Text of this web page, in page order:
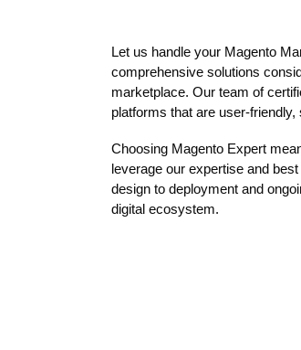
Let us handle your Magento
comprehensive solutions
marketplace. Our team of
platforms that are user-
Choosing Magento Expert
leverage our expertise and
design to deployment and
digital ecosystem.